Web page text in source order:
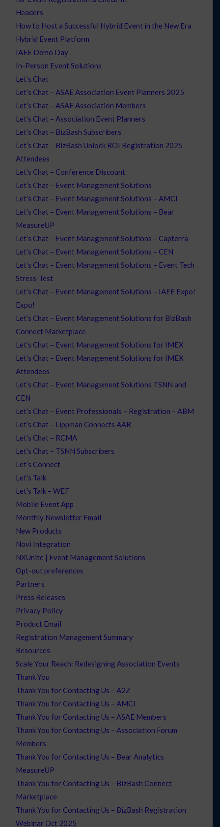
Headers
How to Host a Successful Hybrid Event in the New Era
Hybrid Event Platform
IAEE Demo Day
In-Person Event Solutions
Let’s Chat
Let’s Chat – ASAE Association Event Planners 2025
Let’s Chat – ASAE Association Members
Let’s Chat – Association Event Planners
Let’s Chat – BizBash Subscribers
Let’s Chat – BizBash Unlock ROI Registration 2025
Attendees
Let’s Chat – Conference Discount
Let’s Chat – Event Management Solutions
Let’s Chat – Event Management Solutions – AMCI
Let’s Chat – Event Management Solutions – Bear
MeasureUP
Let’s Chat – Event Management Solutions – Capterra
Let’s Chat – Event Management Solutions – CEN
Let’s Chat – Event Management Solutions – Event Tech
Stress-Test
Let’s Chat – Event Management Solutions – IAEE Expo!
Expo!
Let’s Chat – Event Management Solutions for BizBash
Connect Marketplace
Let’s Chat – Event Management Solutions for IMEX
Let’s Chat – Event Management Solutions for IMEX
Attendees
Let’s Chat – Event Management Solutions TSNN and
CEN
Let’s Chat – Event Professionals – Registration – ABM
Let’s Chat – Lippman Connects AAR
Let’s Chat – RCMA
Let’s Chat – TSNN Subscribers
Let’s Connect
Let’s Talk
Let’s Talk – WEF
Mobile Event App
Monthly Newsletter Email
New Products
Novi Integration
NXUnite | Event Management Solutions
Opt-out preferences
Partners
Press Releases
Privacy Policy
Product Email
Registration Management Summary
Resources
Scale Your Reach: Redesigning Association Events
Thank You
Thank You for Contacting Us – A2Z
Thank You for Contacting Us – AMCI
Thank You for Contacting Us – ASAE Members
Thank You for Contacting Us – Association Forum
Members
Thank You for Contacting Us – Bear Analytics
MeasureUP
Thank You for Contacting Us – BizBash Connect
Marketplace
Thank You for Contacting Us – BizBash Registration
Webinar Oct 2025